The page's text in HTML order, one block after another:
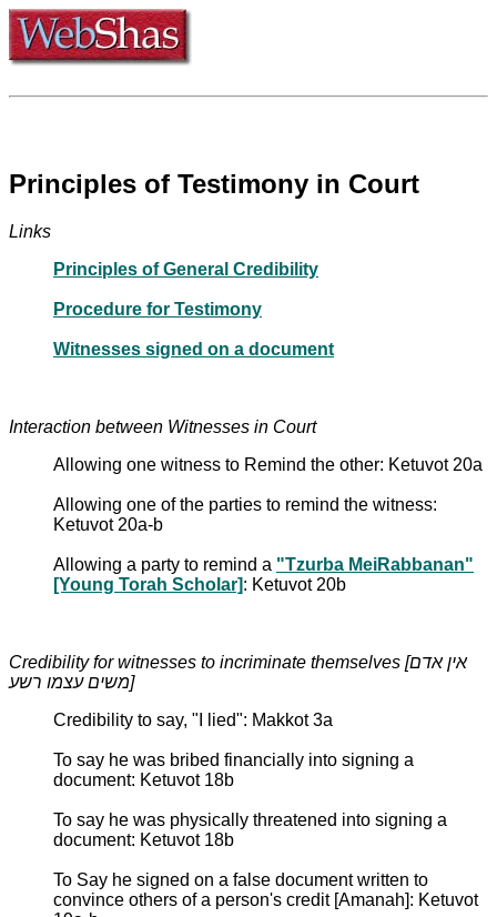
Principles of Testimony in Court
Links
Principles of General Credibility
Procedure for Testimony
Witnesses signed on a document
Interaction between Witnesses in Court
Allowing one witness to Remind the other: Ketuvot 20a
Allowing one of the parties to remind the witness:
Ketuvot 20a-b
Allowing a party to remind a "Tzurba MeiRabbanan"
[Young Torah Scholar]: Ketuvot 20b
Credibility for witnesses to incriminate themselves [אין אדם
משים עצמו רשע]
Credibility to say, "I lied": Makkot 3a
To say he was bribed financially into signing a
document: Ketuvot 18b
To say he was physically threatened into signing a
document: Ketuvot 18b
To Say he signed on a false document written to
convince others of a person's credit [Amanah]: Ketuvot